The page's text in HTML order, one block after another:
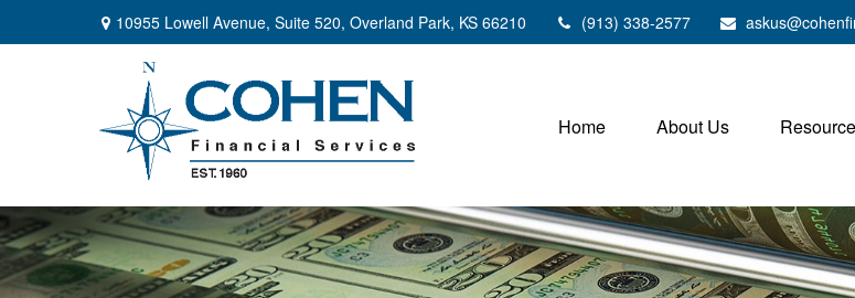
10955 Lowell Avenue, Suite 520, Overland Park, KS 66210 (913) 338-2577
Home About Us